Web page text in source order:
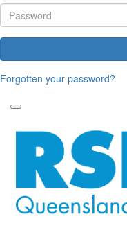
Forgotten your password?